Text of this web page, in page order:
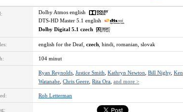
Dolby Atmos english
DTS-HD Master 5.1 english
Dolby Digital 5.1 czech
english for the Deaf, czech , hindi, romanian, slovak
104 minut
Ryan Reynolds Justice Smith Kathryn Newton Bill Nighy, Ken
Watanabe Chris Geere Rita Ora and more >
Rob Letterman